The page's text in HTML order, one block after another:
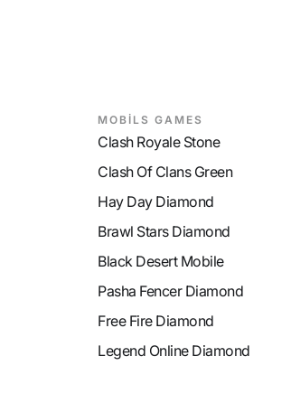
MOBİLS GAMES
Clash Royale Stone
Clash Of Clans Green
Hay Day Diamond
Brawl Stars Diamond
Black Desert Mobile
Pasha Fencer Diamond
Free Fire Diamond
Legend Online Diamond